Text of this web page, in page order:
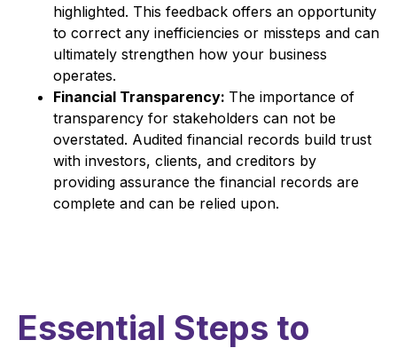
highlighted. This feedback offers an opportunity
to correct any inefficiencies or missteps and can
ultimately strengthen how your business
operates.
Financial Transparency: The importance of
transparency for stakeholders can not be
overstated. Audited financial records build trust
with investors, clients, and creditors by
providing assurance the financial records are
complete and can be relied upon.
Essential Steps to